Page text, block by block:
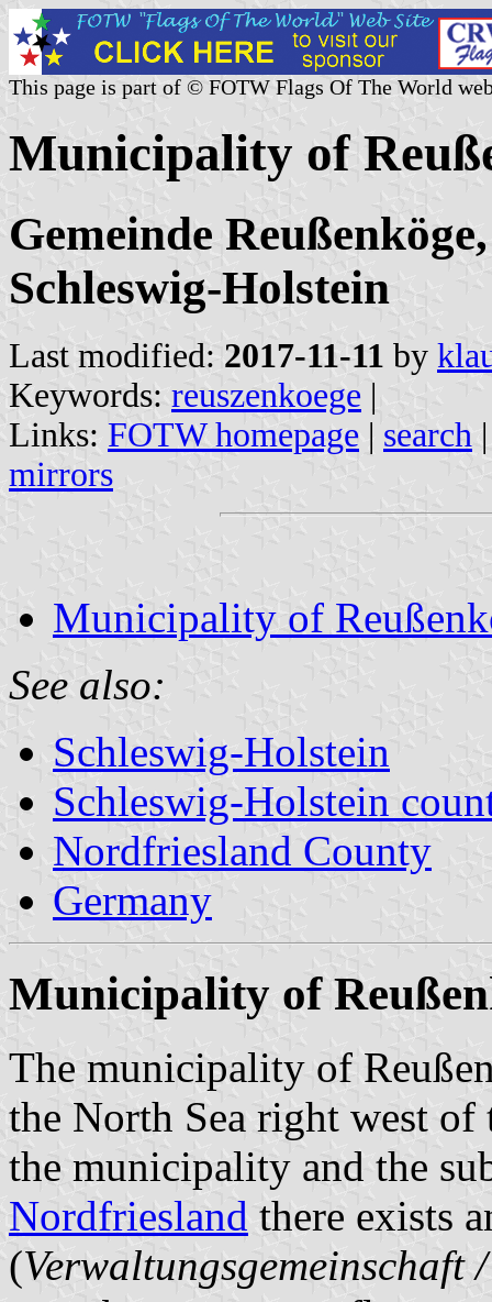
This page is part of © FOTW Flags Of The World
Municipality of
Gemeinde
Schleswig-Holstein
Last modified: 2017-11-11 by
Keywords: reuszenkoege |
Links: FOTW homepage | search
mirrors
Municipality of
See also:
Schleswig-Holstein
Schleswig-Holstein
Nordfriesland County
Germany
Municipality of
The municipality of
the North Sea right west
the municipality and the
Nordfriesland there exists
(Verwaltungsgemeinschaft